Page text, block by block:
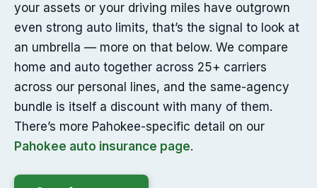
your assets or your driving miles have outgrown
even strong auto limits, that’s the signal to look at
an umbrella — more on that below. We compare
home and auto together across 25+ carriers
across our personal lines, and the same-agency
bundle is itself a discount with many of them.
There’s more Pahokee-specific detail on our
Pahokee auto insurance page.